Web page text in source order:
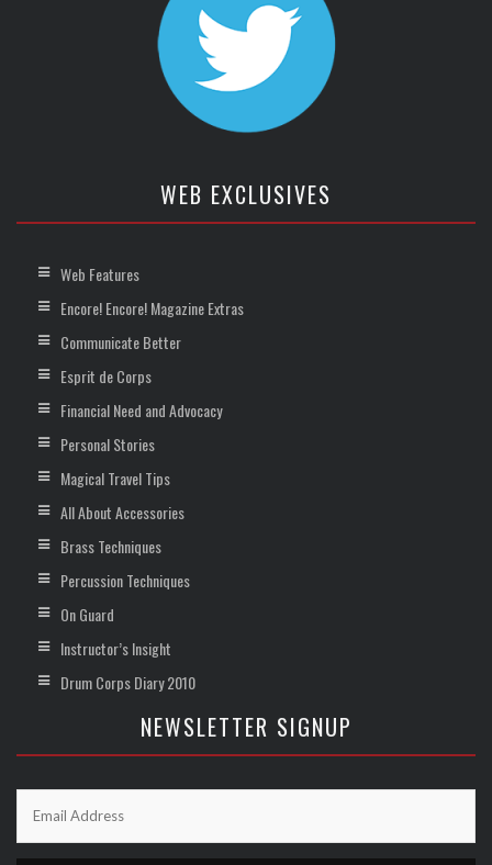
WEB EXCLUSIVES
Web Features
Encore! Encore! Magazine Extras
Communicate Better
Esprit de Corps
Financial Need and Advocacy
Personal Stories
Magical Travel Tips
All About Accessories
Brass Techniques
Percussion Techniques
On Guard
Instructor’s Insight
Drum Corps Diary 2010
NEWSLETTER SIGNUP